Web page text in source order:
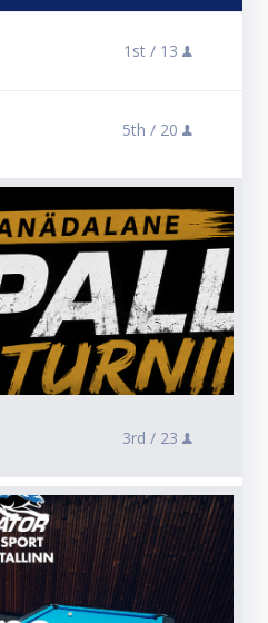
1st / 13
5th / 20
3rd / 23